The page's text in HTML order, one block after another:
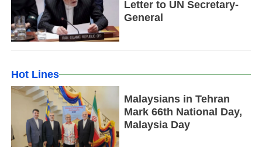
Letter to UN Secretary-
General
Hot Lines
Malaysians in Tehran
Mark 66th National Day,
Malaysia Day